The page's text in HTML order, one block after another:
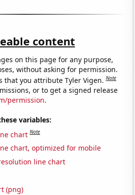
content
on this page for any purpose,
without asking for permission.
that you attribute Tyler Vigen.Note
or to get a signed release
permission.
variables:
chart Note
chart, optimized for mobile
line chart
(png)